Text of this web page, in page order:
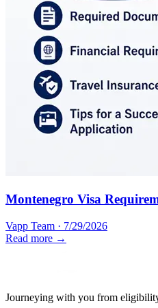
Montenegro Visa
Vapp Team · 7/29/2026
Read more →
Journeying with you from